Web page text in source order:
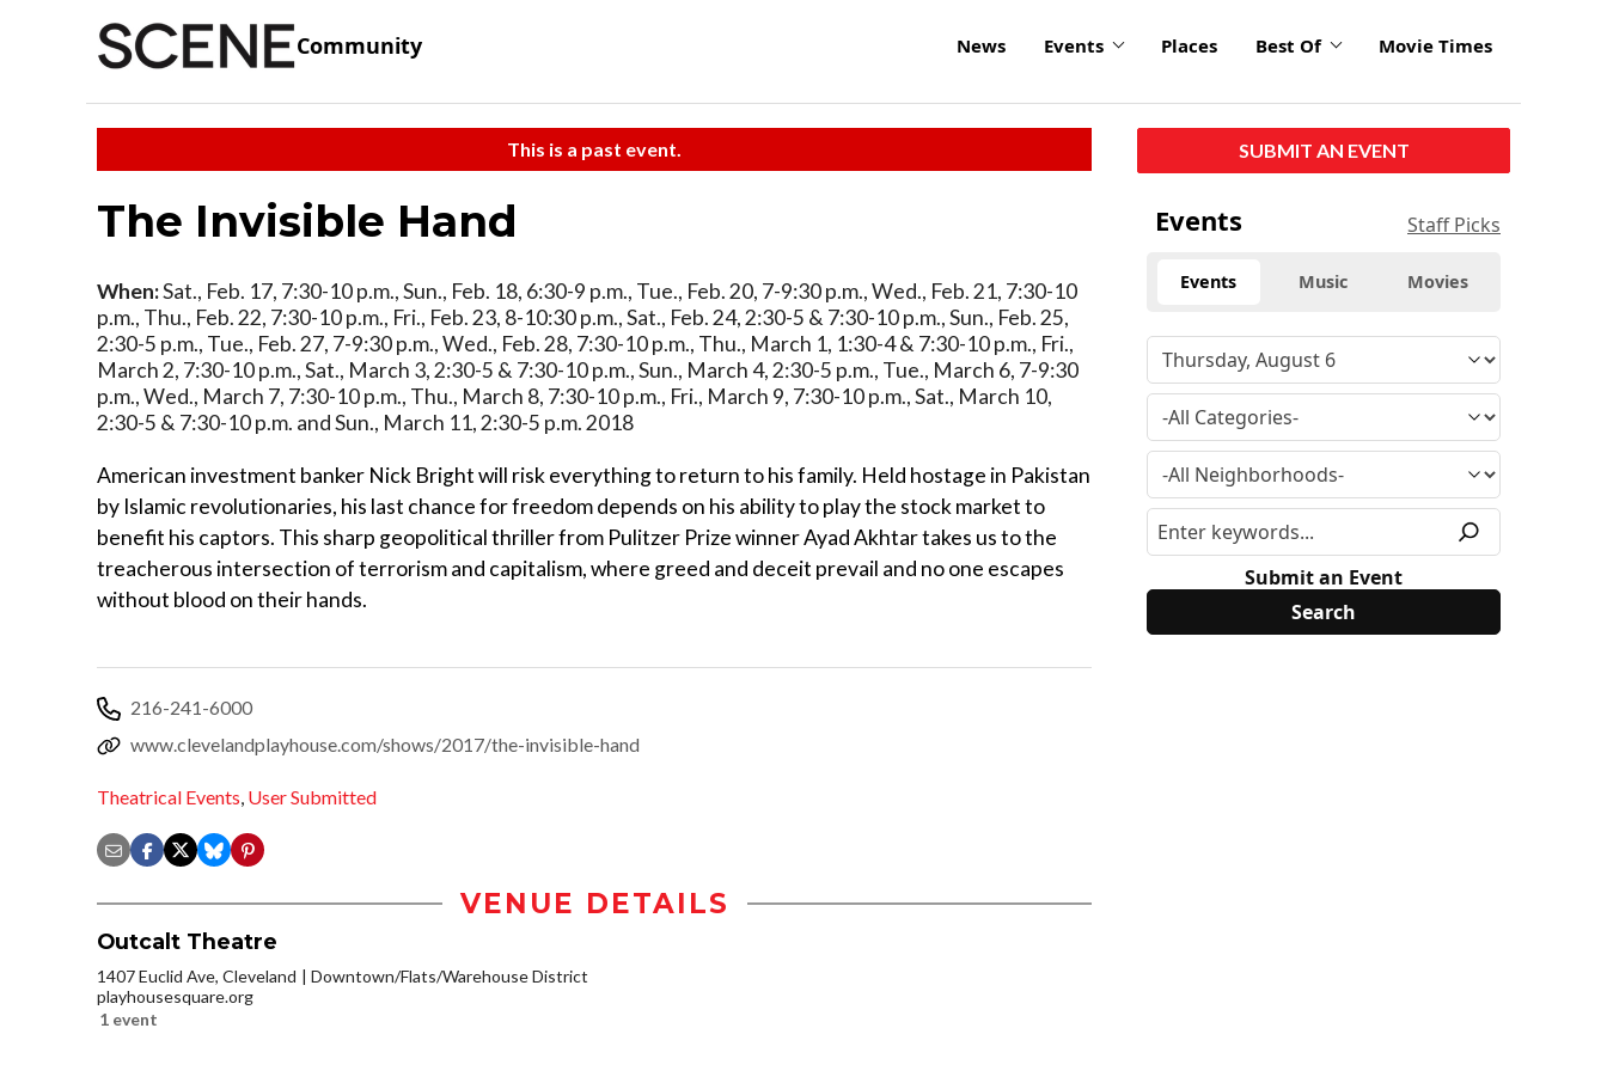
Community News Events Places Best Of Movie Times
This is a past event.
The Invisible Hand
When:Sat., Feb. 17, 7:30-10 p.m., Sun., Feb. 18, 6:30-9 p.m., Tue., Feb. 20, 7-9:30 p.m., Wed., Feb. 21, 7:30-10
p.m., Thu., Feb. 22, 7:30-10 p.m., Fri., Feb. 23, 8-10:30 p.m., Sat., Feb. 24, 2:30-5 & 7:30-10 p.m., Sun., Feb. 25,
2:30-5 p.m., Tue., Feb. 27, 7-9:30 p.m., Wed., Feb. 28, 7:30-10 p.m., Thu., March 1, 1:30-4 & 7:30-10 p.m., Fri.,
March 2, 7:30-10 p.m., Sat., March 3, 2:30-5 & 7:30-10 p.m., Sun., March 4, 2:30-5 p.m., Tue., March 6, 7-9:30
p.m., Wed., March 7, 7:30-10 p.m., Thu., March 8, 7:30-10 p.m., Fri., March 9, 7:30-10 p.m., Sat., March 10,
2:30-5 & 7:30-10 p.m. and Sun., March 11, 2:30-5 p.m. 2018
American investment banker Nick Bright will risk everything to return to his family. Held hostage in Pakistan
by Islamic revolutionaries, his last chance for freedom depends on his ability to play the stock market to
benefit his captors. This sharp geopolitical thriller from Pulitzer Prize winner Ayad Akhtar takes us to the
treacherous intersection of terrorism and capitalism, where greed and deceit prevail and no one escapes
without blood on their hands.
216-241-6000
www.clevelandplayhouse.com/shows/2017/the-invisible-hand
Theatrical Events, User Submitted
VENUE DETAILS
Outcalt Theatre
1407 Euclid Ave, Cleveland
Downtown/Flats/Warehouse District
playhousesquare.org
1 event
SUBMIT AN EVENT
Events Staff Picks
Events Music Movies
Submit an Event